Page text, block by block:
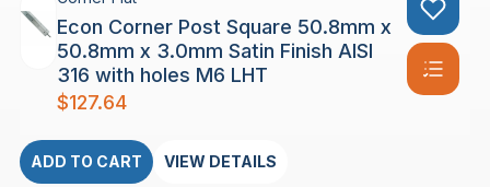
Econ Corner Post Square 50.8mm x
50.8mm x 3.0mm Satin Finish AISI
316 with holes M6 LHT
$127.64
ADD TO CART VIEW DETAILS